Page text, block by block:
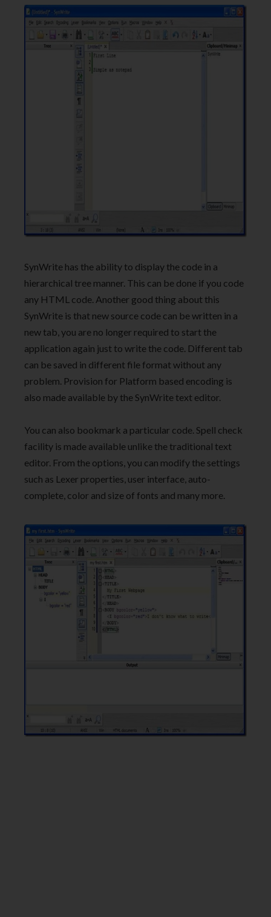
SynWrite has the ability to display the code in a
hierarchical tree manner. This can be done if you code
any HTML code. Another good thing about this
SynWrite is that new source code can be written in a
new tab, you are no longer required to start the
application again just to write the code. Different tab
can be saved in different file format without any
problem. Provision for Platform based encoding is
also made available by the SynWrite text editor.
You can also bookmark a particular code. Spell check
facility is made available unlike the traditional text
editor. From the options, you can modify the settings
such as Lexer properties, user interface, auto-
complete, color and size of fonts and many more.